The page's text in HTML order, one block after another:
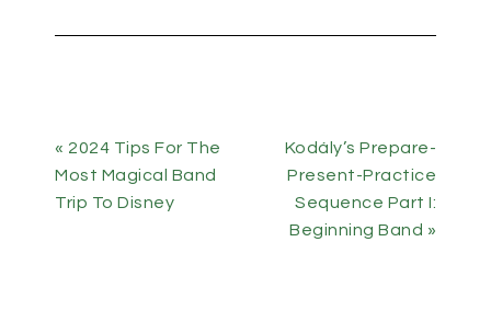
« 2024 Tips For The
Most Magical Band
Trip To Disney
Kodály’s Prepare-
Present-Practice
Sequence Part I:
Beginning Band »